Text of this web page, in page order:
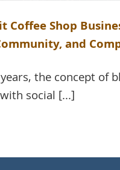
Coffee Shop
and
the concept of
social [...]